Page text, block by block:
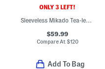
ONLY 3 LEFT!
Sleeveless Mikado Tea-length Dress
$59.99
Compare At $120
Add To Bag